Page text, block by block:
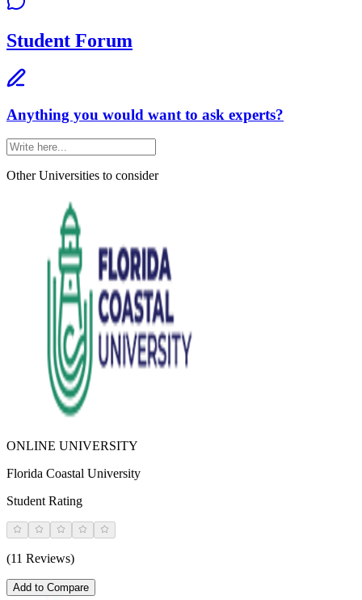
Student Forum
Anything you would want to ask experts?
Other Universities to consider
ONLINE UNIVERSITY
Florida Coastal University
Student Rating
(11 Reviews)
Add to Compare